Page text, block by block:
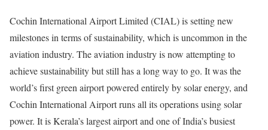
Cochin International Airport Limited (CIAL) is setting new
milestones in terms of sustainability, which is uncommon in the
aviation industry. The aviation industry is now attempting to
achieve sustainability but still has a long way to go. It was the
world’s first green airport powered entirely by solar energy, and
Cochin International Airport runs all its operations using solar
power. It is Kerala’s largest airport and one of India’s busiest